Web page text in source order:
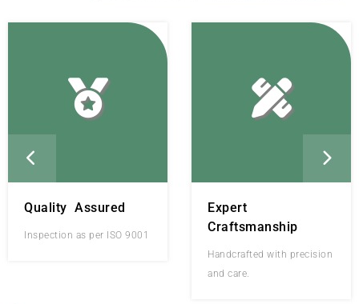
Quality Assured
Inspection as per ISO 9001
Expert
Craftsmanship
Handcrafted with precision
and care.